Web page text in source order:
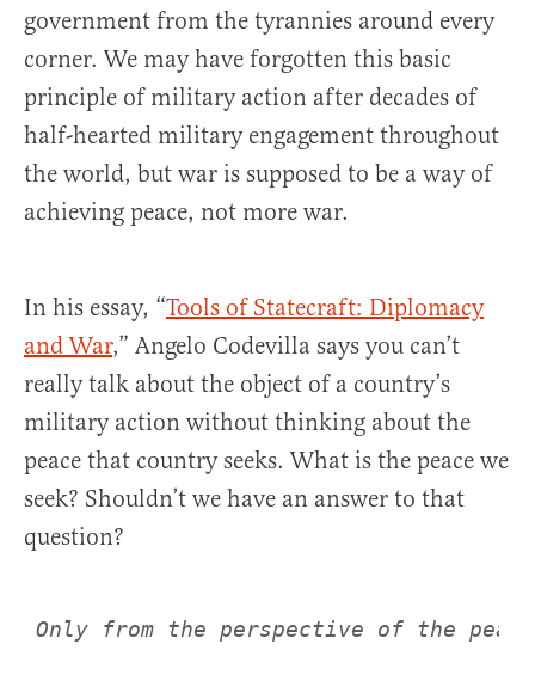
government from the tyrannies around every
corner. We may have forgotten this basic
principle of military action after decades of
half-hearted military engagement throughout
the world, but war is supposed to be a way of
achieving peace, not more war.
In his essay, “Tools of Statecraft: Diplomacy
and War,” Angelo Codevilla says you can’t
really talk about the object of a country’s
military action without thinking about the
peace that country seeks. What is the peace we
seek? Shouldn’t we have an answer to that
question?
Only from the perspective of the